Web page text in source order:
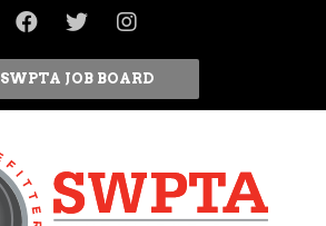
SWPTA JOB BOARD